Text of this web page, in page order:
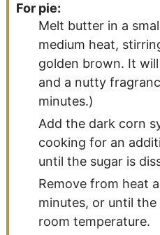
For pie:
Melt butter in a
medium heat,
golden brown. It
and a nutty
minutes.)
Add the dark corn
cooking for an
until the sugar is
Remove from heat
minutes, or until
room temperature.